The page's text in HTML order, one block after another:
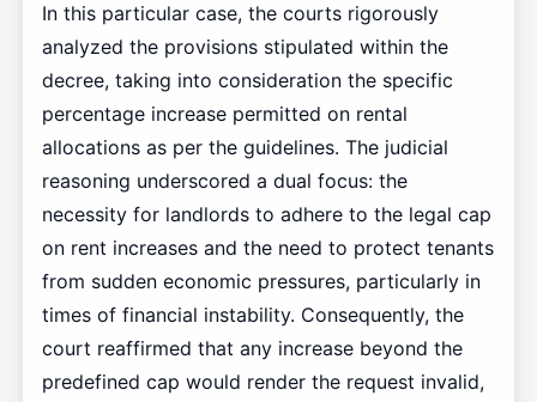
In this particular case, the courts rigorously
analyzed the provisions stipulated within the
decree, taking into consideration the specific
percentage increase permitted on rental
allocations as per the guidelines. The judicial
reasoning underscored a dual focus: the
necessity for landlords to adhere to the legal cap
on rent increases and the need to protect tenants
from sudden economic pressures, particularly in
times of financial instability. Consequently, the
court reaffirmed that any increase beyond the
predefined cap would render the request invalid,